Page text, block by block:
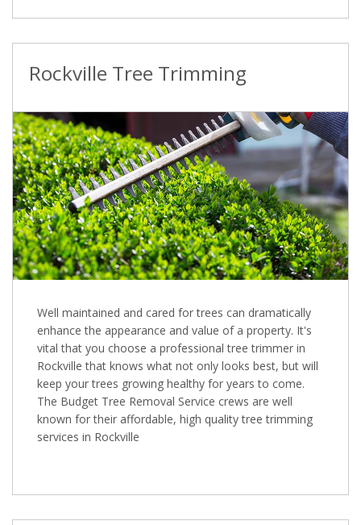
Rockville Tree Trimming
Well maintained and cared for trees can dramatically
enhance the appearance and value of a property. It's
vital that you choose a professional tree trimmer in
Rockville that knows what not only looks best, but will
keep your trees growing healthy for years to come.
The Budget Tree Removal Service crews are well
known for their affordable, high quality tree trimming
services in Rockville